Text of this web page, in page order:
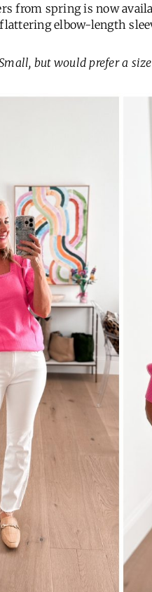
from spring is now
elbow-length
but would prefer a